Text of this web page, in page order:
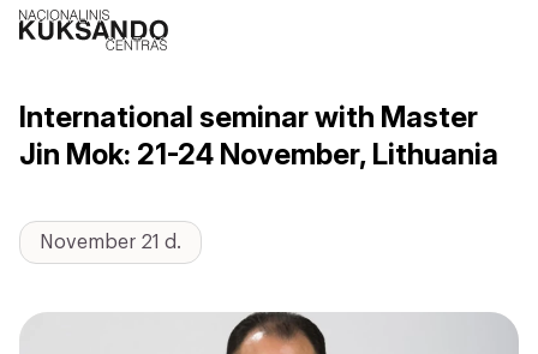
International seminar with Master
Jin Mok: 21-24 November, Lithuania
November 21 d.